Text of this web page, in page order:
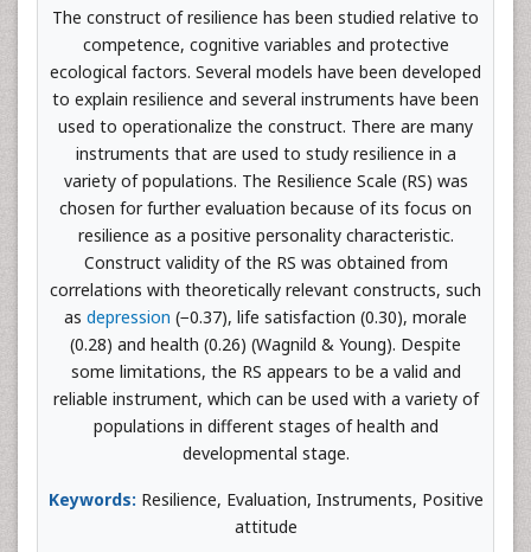
The construct of resilience has been studied relative to
competence, cognitive variables and protective
ecological factors. Several models have been developed
to explain resilience and several instruments have been
used to operationalize the construct. There are many
instruments that are used to study resilience in a
variety of populations. The Resilience Scale (RS) was
chosen for further evaluation because of its focus on
resilience as a positive personality characteristic.
Construct validity of the RS was obtained from
correlations with theoretically relevant constructs, such
as depression (−0.37), life satisfaction (0.30), morale
(0.28) and health (0.26) (Wagnild & Young). Despite
some limitations, the RS appears to be a valid and
reliable instrument, which can be used with a variety of
populations in different stages of health and
developmental stage.
Keywords: Resilience, Evaluation, Instruments, Positive
attitude